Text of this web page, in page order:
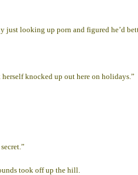
just looking up porn and figured he’d
knocked up out here on holidays.”
took off up the hill.